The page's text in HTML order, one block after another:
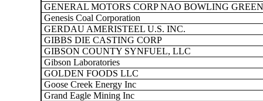
GENERAL MOTORS CORP NAO BOWLING
Genesis Coal Corporation
GERDAU AMERISTEEL U.S. INC.
GIBBS DIE CASTING CORP
GIBSON COUNTY SYNFUEL, LLC
Gibson Laboratories
GOLDEN FOODS LLC
Goose Creek Energy Inc
Grand Eagle Mining Inc